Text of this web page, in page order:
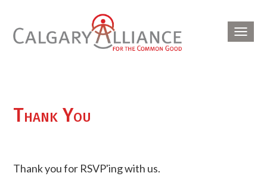
Thank You
Thank you for RSVP'ing with us.